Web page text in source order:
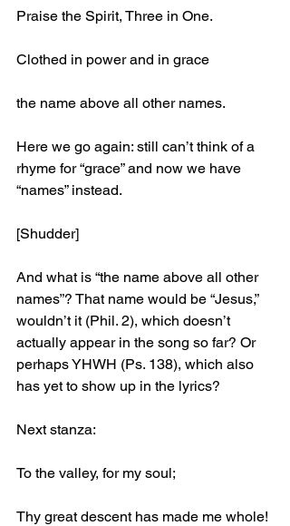
Praise the Spirit, Three in One.
Clothed in power and in grace
the name above all other names.
Here we go again: still can’t think of a
rhyme for “grace” and now we have
“names” instead.
[Shudder]
And what is “the name above all other
names”? That name would be “Jesus,”
wouldn’t it (Phil. 2), which doesn’t
actually appear in the song so far? Or
perhaps YHWH (Ps. 138), which also
has yet to show up in the lyrics?
Next stanza:
To the valley, for my soul;
Thy great descent has made me whole!